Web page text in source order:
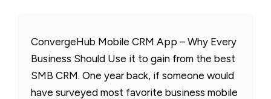
ConvergeHub Mobile CRM App – Why Every
Business Should Use it to gain from the best
SMB CRM. One year back, if someone would
have surveyed most favorite business mobile